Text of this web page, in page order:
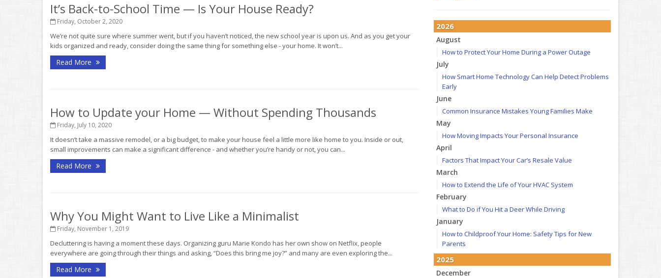
It’s Back-to-School Time — Is Your House Ready?
Friday, October 2, 2020
We’re not quite sure where summer went, but if you haven’t noticed, the new school year is upon us. And as you get your
kids organized and ready, consider doing the same thing for something else - your home. It won’t...
Read More
How to Update your Home — Without Spending Thousands
Friday, July 10, 2020
It doesn’t take a massive remodel, or a big budget, to make your house feel a little more like home to you. Inside or out,
small improvements can make a significant difference - and whether you’re handy or not, you can...
Read More
Why You Might Want to Live Like a Minimalist
Friday, November 1, 2019
Decluttering is having a moment these days. Organizing guru Marie Kondo has her own show on Netflix, people
everywhere are going through their things and asking, “Does this bring me joy?” and many are even exploring the...
Read More
2026
August
How to Protect Your Home During a Power Outage
July
How Smart Home Technology Can Help Detect Problems
Early
June
Common Insurance Mistakes Young Families Make
May
How Moving Impacts Your Personal Insurance
April
Factors That Impact Your Car’s Resale Value
March
How to Extend the Life of Your HVAC System
February
What to Do if You Hit a Deer While Driving
January
How to Childproof Your Home: Safety Tips for New
Parents
2025
December